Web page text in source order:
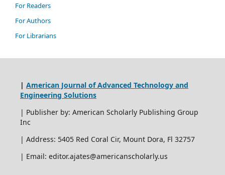
For Readers
For Authors
For Librarians
| American Journal of Advanced Technology and
Engineering Solutions
| Publisher by: American Scholarly Publishing Group
Inc
| Address: 5405 Red Coral Cir, Mount Dora, Fl 32757
| Email: editor.ajates@americanscholarly.us